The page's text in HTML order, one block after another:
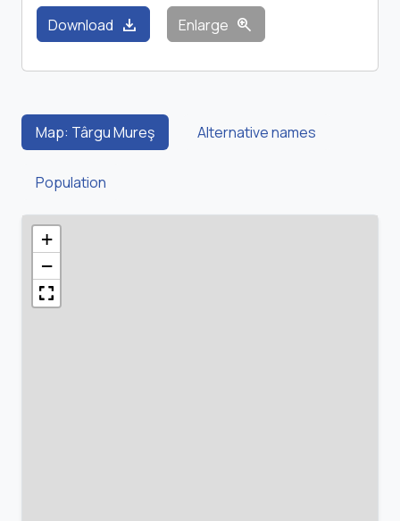
Download download Enlarge zoom_in
Map: Târgu Mureş Alternative names
Population
+
−